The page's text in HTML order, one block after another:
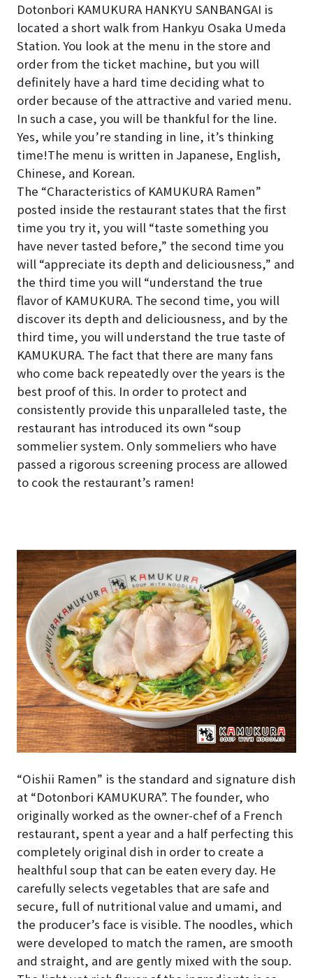
Dotonbori KAMUKURA HANKYU SANBANGAI is
located a short walk from Hankyu Osaka Umeda
Station. You look at the menu in the store and
order from the ticket machine, but you will
definitely have a hard time deciding what to
order because of the attractive and varied menu.
In such a case, you will be thankful for the line.
Yes, while you’re standing in line, it’s thinking
time!The menu is written in Japanese, English,
Chinese, and Korean.
The “Characteristics of KAMUKURA Ramen”
posted inside the restaurant states that the first
time you try it, you will “taste something you
have never tasted before,” the second time you
will “appreciate its depth and deliciousness,” and
the third time you will “understand the true
flavor of KAMUKURA. The second time, you will
discover its depth and deliciousness, and by the
third time, you will understand the true taste of
KAMUKURA. The fact that there are many fans
who come back repeatedly over the years is the
best proof of this. In order to protect and
consistently provide this unparalleled taste, the
restaurant has introduced its own “soup
sommelier system. Only sommeliers who have
passed a rigorous screening process are allowed
to cook the restaurant’s ramen!
“Oishii Ramen” is the standard and signature dish
at “Dotonbori KAMUKURA”. The founder, who
originally worked as the owner-chef of a French
restaurant, spent a year and a half perfecting this
completely original dish in order to create a
healthful soup that can be eaten every day. He
carefully selects vegetables that are safe and
secure, full of nutritional value and umami, and
the producer’s face is visible. The noodles, which
were developed to match the ramen, are smooth
and straight, and are gently mixed with the soup.